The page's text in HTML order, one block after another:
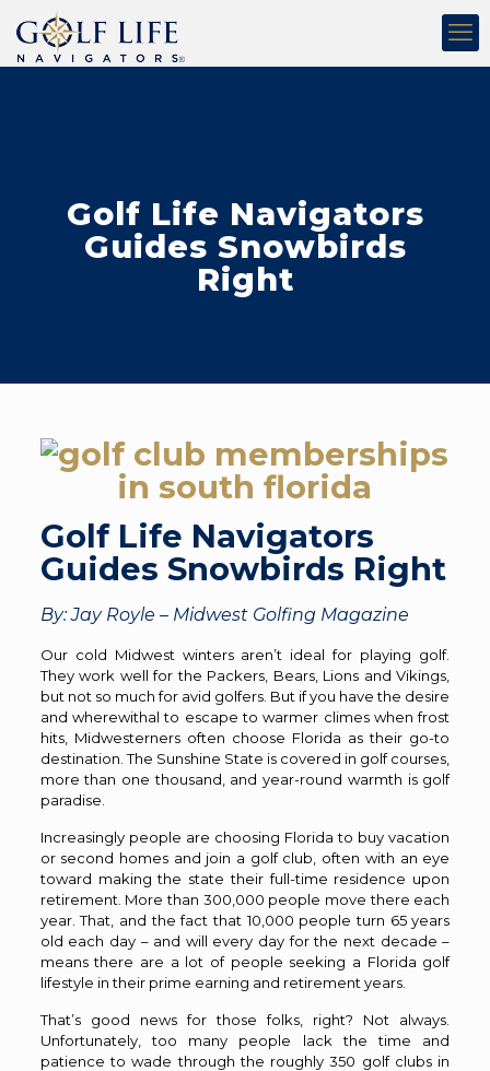
Golf Life Navigators
Guides Snowbirds
Right
Golf Life Navigators
Guides Snowbirds Right
By: Jay Royle – Midwest Golfing Magazine
Our cold Midwest winters aren’t ideal for playing golf.
They work well for the Packers, Bears, Lions and Vikings,
but not so much for avid golfers. But if you have the desire
and wherewithal to escape to warmer climes when frost
hits, Midwesterners often choose Florida as their go-to
destination. The Sunshine State is covered in golf courses,
more than one thousand, and year-round warmth is golf
paradise.
Increasingly people are choosing Florida to buy vacation
or second homes and join a golf club, often with an eye
toward making the state their full-time residence upon
retirement. More than 300,000 people move there each
year. That, and the fact that 10,000 people turn 65 years
old each day – and will every day for the next decade –
means there are a lot of people seeking a Florida golf
lifestyle in their prime earning and retirement years.
That’s good news for those folks, right? Not always.
Unfortunately, too many people lack the time and
patience to wade through the roughly 350 golf clubs in